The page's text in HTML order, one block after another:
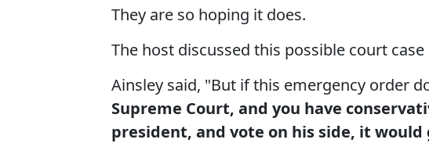
They are so hoping it does.
The host discussed this possible court
Ainsley said, "But if this emergency order
Supreme Court, and you have
president, and vote on his side, it